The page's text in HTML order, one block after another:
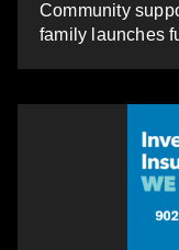
Community
family launches